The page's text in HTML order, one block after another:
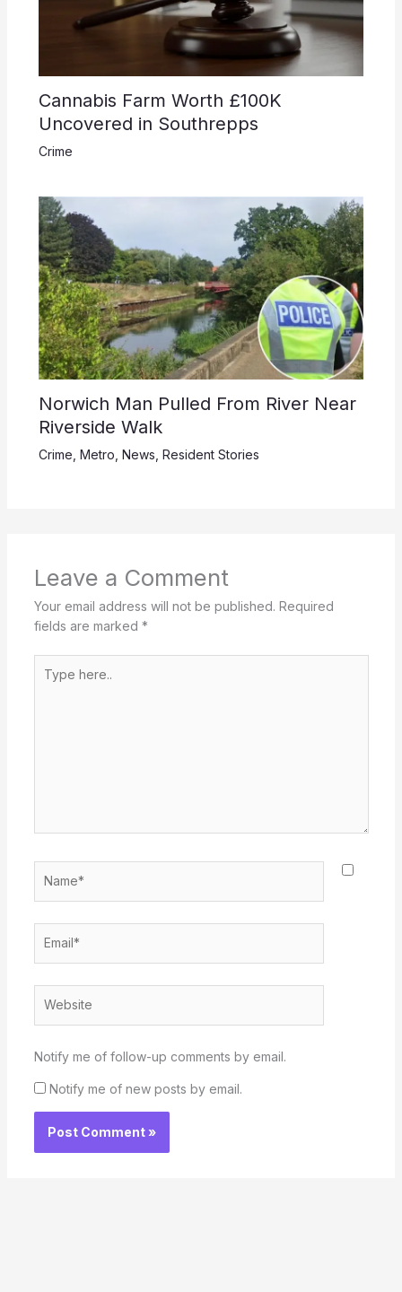
Cannabis Farm Worth £100K
Uncovered in Southrepps
Crime
Norwich Man Pulled From River Near
Riverside Walk
Crime Metro News Resident Stories
Leave a Comment
Your email address will not be published. Required
fields are marked *
here..
Notify me of follow-up comments by email.
Notify me of new posts by email.